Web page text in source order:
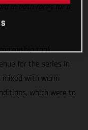
in both races for a
took
for the series in
mixed with warm
which were to